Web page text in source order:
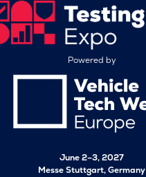
Powered by
June 2–3, 2027
Messe Stuttgart, Germany